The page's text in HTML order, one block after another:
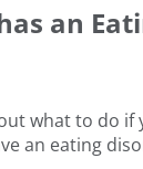
an
what to do if
an eating